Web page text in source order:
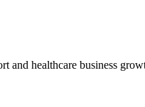
and healthcare business